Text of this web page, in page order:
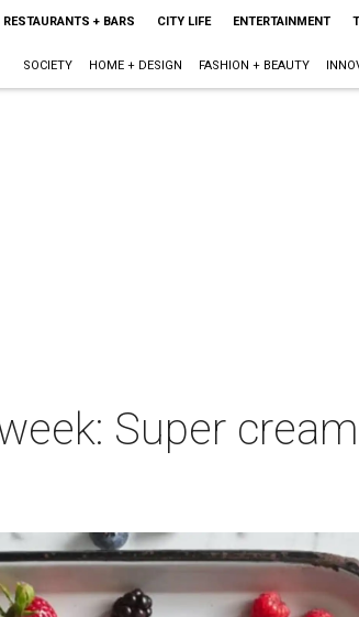
RESTAURANTS + BARS CITY LIFE ENTERTAINMENT
SOCIETY HOME + DESIGN FASHION + BEAUTY
Super